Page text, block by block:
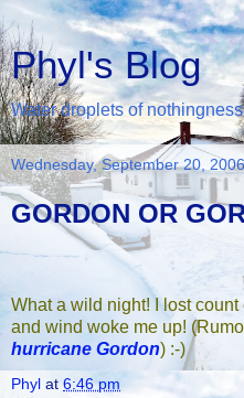
Phyl's Blog
Water droplets of
Wednesday, September 20, 2006
GORDON OR
What a wild night! I lost
and wind woke me up!
hurricane Gordon) :-)
Phyl at 6:46 pm